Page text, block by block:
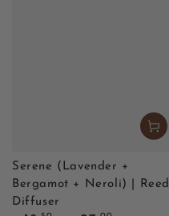
Serene (Lavender +
Bergamot + Neroli) | Reed
Diffuser